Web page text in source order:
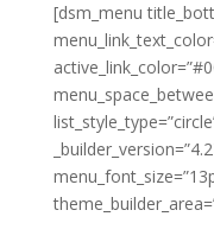
[dsm_menu